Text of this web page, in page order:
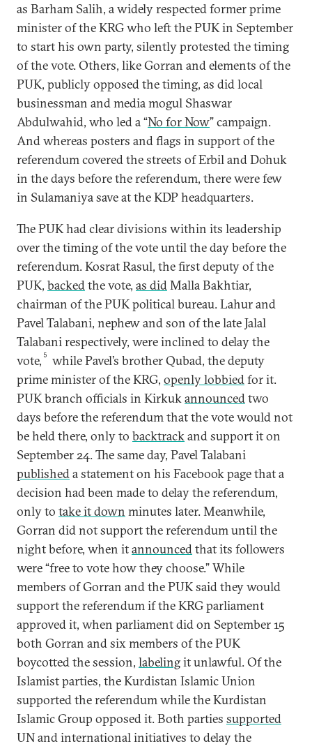
as Barham Salih, a widely respected former prime
minister of the KRG who left the PUK in September
to start his own party, silently protested the timing
of the vote. Others, like Gorran and elements of the
PUK, publicly opposed the timing, as did local
businessman and media mogul Shaswar
Abdulwahid, who led a “No for Now” campaign.
And whereas posters and flags in support of the
referendum covered the streets of Erbil and Dohuk
in the days before the referendum, there were few
in Sulamaniya save at the KDP headquarters.
The PUK had clear divisions within its leadership
over the timing of the vote until the day before the
referendum. Kosrat Rasul, the first deputy of the
PUK, backedthe vote, as didMalla Bakhtiar,
chairman of the PUK political bureau. Lahur and
Pavel Talabani, nephew and son of the late Jalal
Talabani respectively, were inclined to delay the
vote, 5
while Pavel’s brother Qubad, the deputy
prime minister of the KRG, openly lobbiedfor it.
PUK branch officials in Kirkukannouncedtwo
days before the referendum that the vote would not
be held there, only to backtrackand support it on
September 24. The same day, Pavel Talabani
publisheda statement on his Facebook page that a
decision had been made to delay the referendum,
only to take it down minutes later. Meanwhile,
Gorran did not support the referendum until the
night before, when itannouncedthat its followers
were “free to vote how they choose.” While
members of Gorran and the PUK said they would
support the referendum if the KRG parliament
approved it, when parliament did on September 15
both Gorran and six members of the PUK
boycotted the session, labelingit unlawful. Of the
Islamist parties, the Kurdistan Islamic Union
supported the referendum while the Kurdistan
Islamic Group opposed it. Both parties supported
UN and international initiatives to delay the